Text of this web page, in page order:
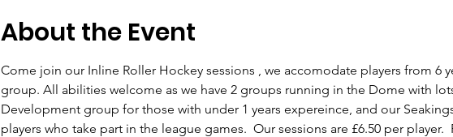
About the Event
Come join our Inline Roller Hockey sessions , we accomodate players from 6
group. All abilities welcome as we have 2 groups running in the Dome with
Development group for those with under 1 years expereince, and our
players who take part in the league games.  Our sessions are £6.50 per player.